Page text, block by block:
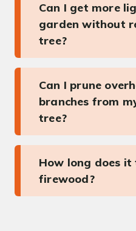
Can I get more
garden without
tree?
Can I prune
branches from
tree?
How long does it
firewood?